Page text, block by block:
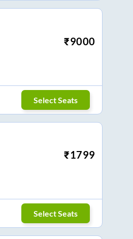
₹9000
Select Seats
₹1799
Select Seats